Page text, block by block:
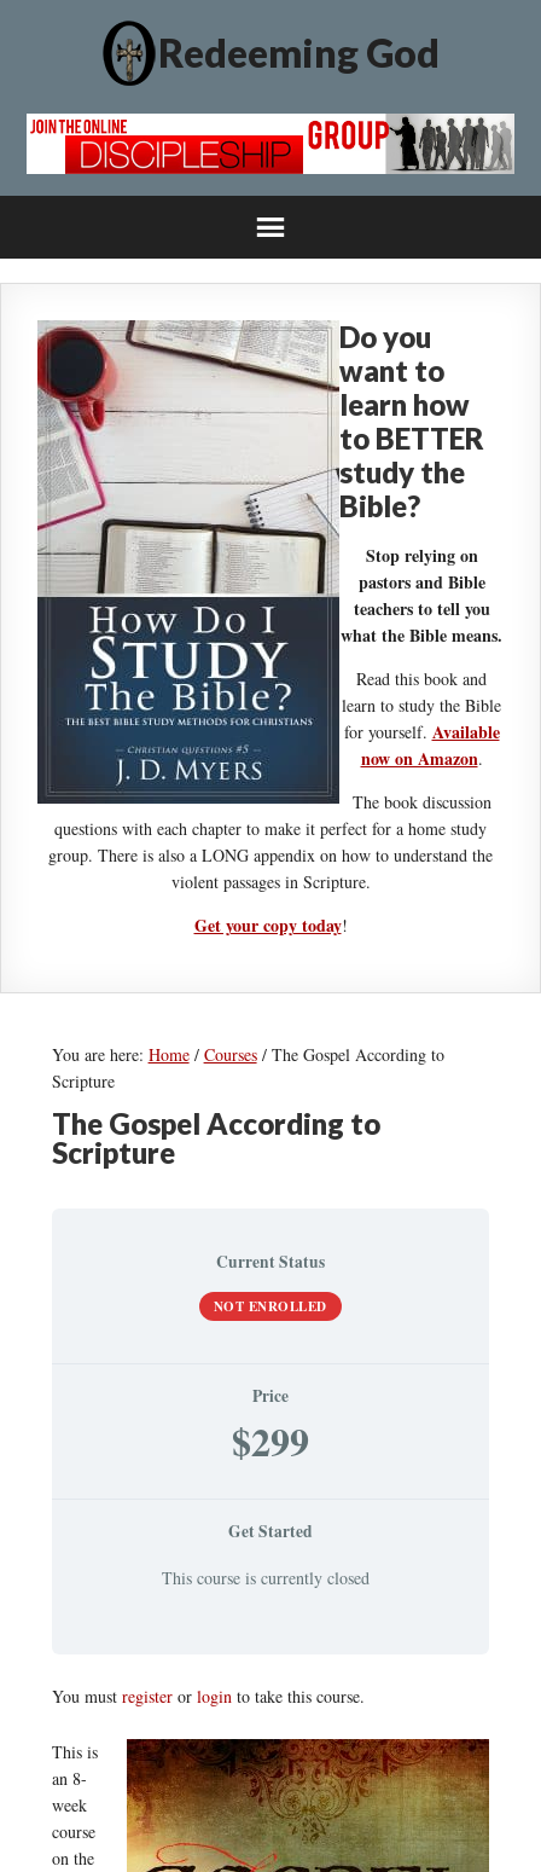
Redeeming God
Do you
want to
learn how
to BETTER
study the
Bible?
Stop relying on
pastors and Bible
teachers to tell you
what the Bible means.
Read this book and
learn to study the Bible
for yourself. Available
now on Amazon.
The book discussion
questions with each chapter to make it perfect for a home study
group. There is also a LONG appendix on how to understand the
violent passages in Scripture.
Get your copy today!
You are here: Home / Courses /The Gospel According to
Scripture
The Gospel According to
Scripture
Current Status
NOT ENROLLED
Price
$299
Get Started
This course is currently closed
You must registeror loginto take this course.
This is
an 8-
week
course
on the